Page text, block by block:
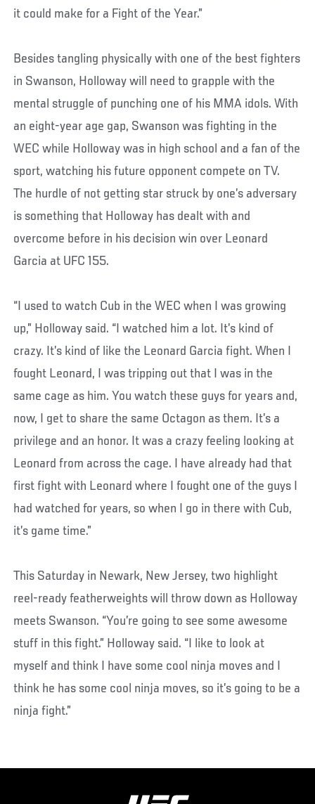
it could make for a Fight of the Year.”
Besides tangling physically with one of the best fighters
in Swanson, Holloway will need to grapple with the
mental struggle of punching one of his MMA idols. With
an eight-year age gap, Swanson was fighting in the
WEC while Holloway was in high school and a fan of the
sport, watching his future opponent compete on TV.
The hurdle of not getting star struck by one’s adversary
is something that Holloway has dealt with and
overcome before in his decision win over Leonard
Garcia at UFC 155.
“I used to watch Cub in the WEC when I was growing
up,” Holloway said. “I watched him a lot. It’s kind of
crazy. It’s kind of like the Leonard Garcia fight. When I
fought Leonard, I was tripping out that I was in the
same cage as him. You watch these guys for years and,
now, I get to share the same Octagon as them. It’s a
privilege and an honor. It was a crazy feeling looking at
Leonard from across the cage. I have already had that
first fight with Leonard where I fought one of the guys I
had watched for years, so when I go in there with Cub,
it’s game time.”
This Saturday in Newark, New Jersey, two highlight
reel-ready featherweights will throw down as Holloway
meets Swanson. “You’re going to see some awesome
stuff in this fight.” Holloway said. “I like to look at
myself and think I have some cool ninja moves and I
think he has some cool ninja moves, so it’s going to be a
ninja fight.”